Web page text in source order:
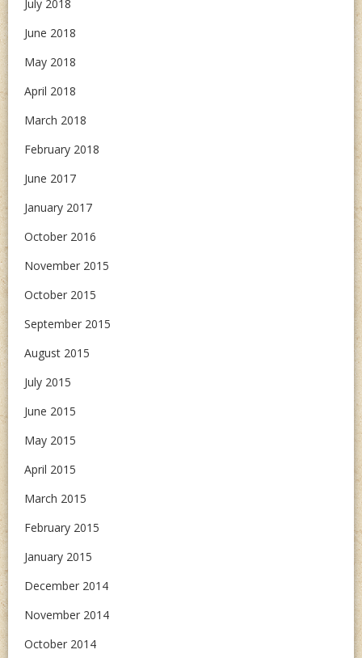
July 2018
June 2018
May 2018
April 2018
March 2018
February 2018
June 2017
January 2017
October 2016
November 2015
October 2015
September 2015
August 2015
July 2015
June 2015
May 2015
April 2015
March 2015
February 2015
January 2015
December 2014
November 2014
October 2014